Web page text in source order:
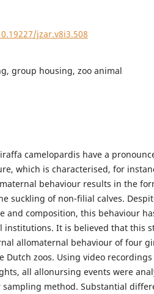
jzar.v8i3.508
group housing, zoo animal
camelopardis have a
which is characterised, for
behaviour results in the
suckling of non-filial calves.
and composition, this behaviour
institutions. It is believed that this
allomaternal behaviour of four
Dutch zoos. Using video recordings
all allonursing events were
method. Substantial